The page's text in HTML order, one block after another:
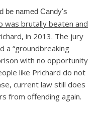
be named Candy's
was brutally beaten and
in 2013. The jury
a “groundbreaking
with no opportunity
like Prichard do not
current law still does
from offending again.